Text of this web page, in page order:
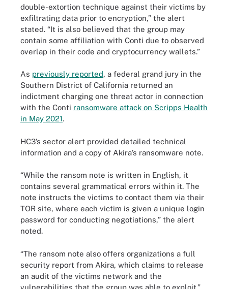
double-extortion technique against their victims by
exfiltrating data prior to encryption,” the alert
stated. “It is also believed that the group may
contain some affiliation with Conti due to observed
overlap in their code and cryptocurrency wallets.”
As previously reported, a federal grand jury in the
Southern District of California returned an
indictment charging one threat actor in connection
with the Conti ransomware attack on Scripps Health
in May 2021.
HC3’s sector alert provided detailed technical
information and a copy of Akira’s ransomware note.
“While the ransom note is written in English, it
contains several grammatical errors within it. The
note instructs the victims to contact them via their
TOR site, where each victim is given a unique login
password for conducting negotiations,” the alert
noted.
“The ransom note also offers organizations a full
security report from Akira, which claims to release
an audit of the victims network and the
vulnerabilities that the group was able to exploit.”